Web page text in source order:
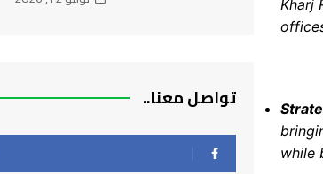
Kharj
while
تواصل معنا..